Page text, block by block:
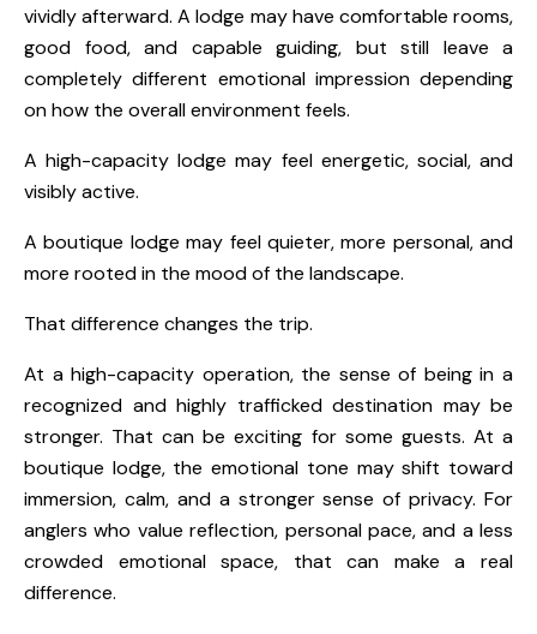
vividly afterward. A lodge may have comfortable rooms,
good food, and capable guiding, but still leave a
completely different emotional impression depending
on how the overall environment feels.
A high-capacity lodge may feel energetic, social, and
visibly active.
A boutique lodge may feel quieter, more personal, and
more rooted in the mood of the landscape.
That difference changes the trip.
At a high-capacity operation, the sense of being in a
recognized and highly trafficked destination may be
stronger. That can be exciting for some guests. At a
boutique lodge, the emotional tone may shift toward
immersion, calm, and a stronger sense of privacy. For
anglers who value reflection, personal pace, and a less
crowded emotional space, that can make a real
difference.